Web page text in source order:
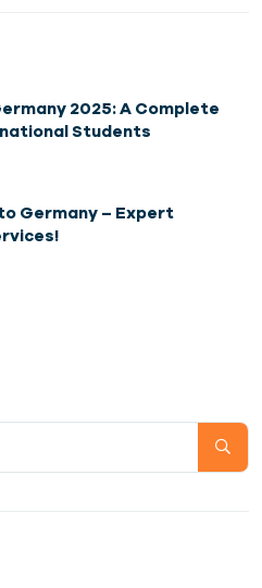
2025: A Complete
Students
Germany – Expert